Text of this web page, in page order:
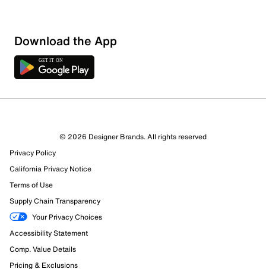
Download the App
© 2026 Designer Brands. All rights reserved
Privacy Policy
California Privacy Notice
Terms of Use
Supply Chain Transparency
Your Privacy Choices
Accessibility Statement
Comp. Value Details
Pricing & Exclusions